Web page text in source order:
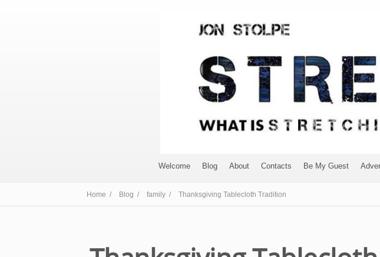
Welcome Blog About Contacts Be My Guest
Home / Blog / family / Thanksgiving Tablecloth Tradition